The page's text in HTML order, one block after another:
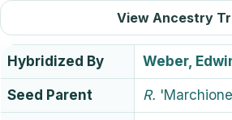
View Ancestry
Hybridized By Weber,
Seed Parent R.